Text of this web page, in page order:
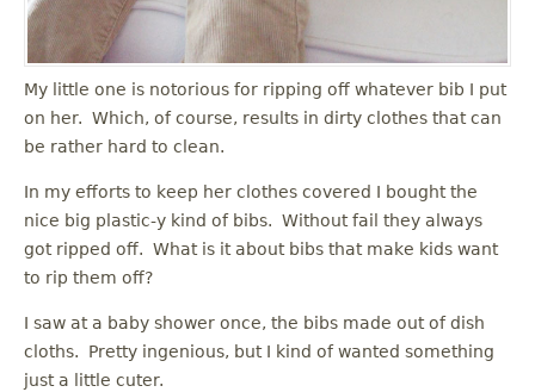
My little one is notorious for ripping off whatever bib I put
on her. Which, of course, results in dirty clothes that can
be rather hard to clean.
In my efforts to keep her clothes covered I bought the
nice big plastic-y kind of bibs. Without fail they always
got ripped off. What is it about bibs that make kids want
to rip them off?
I saw at a baby shower once, the bibs made out of dish
cloths. Pretty ingenious, but I kind of wanted something
just a little cuter.